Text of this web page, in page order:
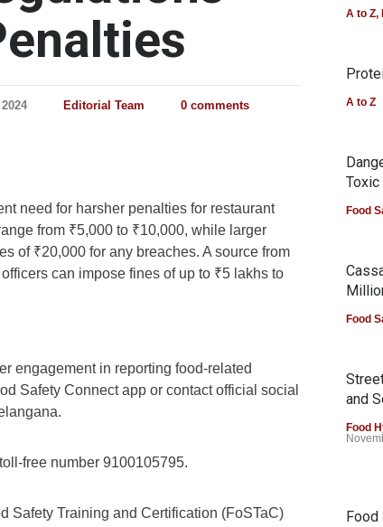
Editorial Team 0 comments
need for harsher penalties for restaurant
from ₹5,000 to ₹10,000, while larger
of ₹20,000 for any breaches. A source from
can impose fines of up to ₹5 lakhs to
engagement in reporting food-related
Safety Connect app or contact official social
free number 9100105795.
Safety Training and Certification (FoSTaC)
A to Z,
A to Z
Toxic
Food
Food
and
Food
Food